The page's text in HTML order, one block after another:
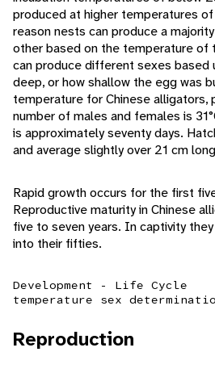
produced at higher temperatures of
reason nests can produce a
other based on the temperature of
can produce different sexes based
deep, or how shallow the egg was
temperature for Chinese alligators,
number of males and females is
is approximately seventy days.
and average slightly over 21 cm
Rapid growth occurs for the first
Reproductive maturity in Chinese
five to seven years. In captivity
into their fifties.
Development - Life Cycle
temperature sex
Reproduction